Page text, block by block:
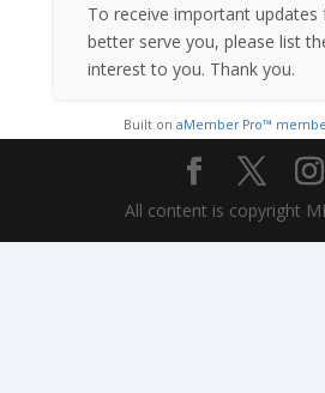
To receive important
better serve you, please list
interest to you. Thank you.
Built onaMember Pro™
All content is copyright